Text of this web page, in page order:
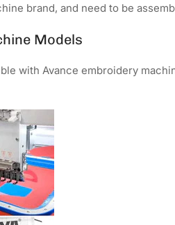
brand, and need to be
Models
with Avance embroidery